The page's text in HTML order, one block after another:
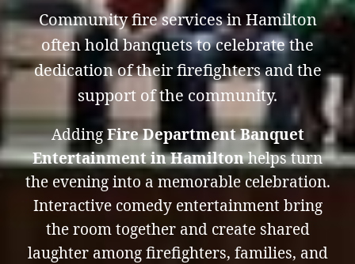
Community fire services in Hamilton
often hold banquets to celebrate the
dedication of their firefighters and the
support of the community.
Adding Fire Department Banquet
Entertainment in Hamiltonhelps turn
the evening into a memorable celebration.
Interactive comedy entertainment bring
the room together and create shared
laughter among firefighters, families, and